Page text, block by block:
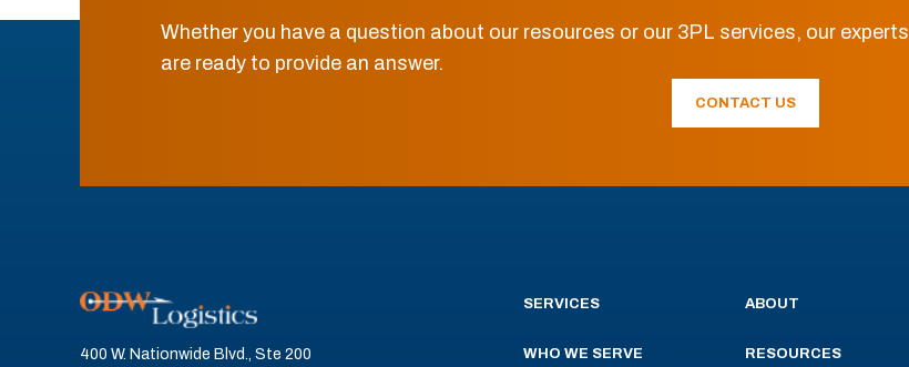
Whether you have a question about our resources or our 3PL services, our experts
are ready to provide an answer.
CONTACT US
400 W. Nationwide Blvd., Ste 200
SERVICES
WHO WE SERVE
ABOUT
RESOURCES